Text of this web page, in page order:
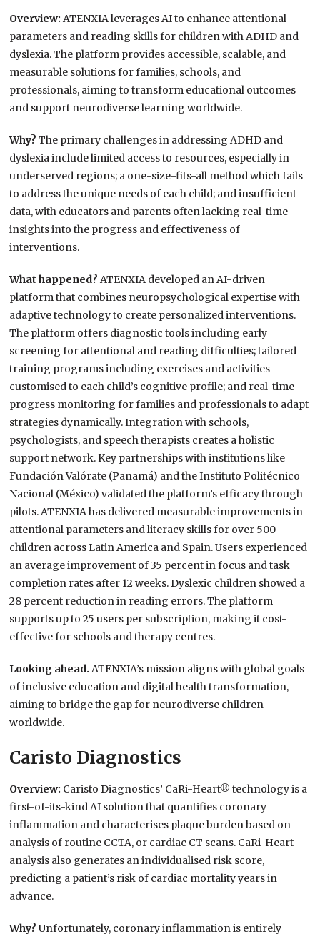
Overview:ATENXIA leverages AI to enhance attentional
parameters and reading skills for children with ADHD and
dyslexia. The platform provides accessible, scalable, and
measurable solutions for families, schools, and
professionals, aiming to transform educational outcomes
and support neurodiverse learning worldwide.
Why?The primary challenges in addressing ADHD and
dyslexia include limited access to resources, especially in
underserved regions; a one-size-fits-all method which fails
to address the unique needs of each child; and insufficient
data, with educators and parents often lacking real-time
insights into the progress and effectiveness of
interventions.
What happened?ATENXIA developed an AI-driven
platform that combines neuropsychological expertise with
adaptive technology to create personalized interventions.
The platform offers diagnostic tools including early
screening for attentional and reading difficulties; tailored
training programs including exercises and activities
customised to each child’s cognitive profile; and real-time
progress monitoring for families and professionals to adapt
strategies dynamically. Integration with schools,
psychologists, and speech therapists creates a holistic
support network. Key partnerships with institutions like
Fundación Valórate (Panamá) and the Instituto Politécnico
Nacional (México) validated the platform’s efficacy through
pilots. ATENXIA has delivered measurable improvements in
attentional parameters and literacy skills for over 500
children across Latin America and Spain. Users experienced
an average improvement of 35 percent in focus and task
completion rates after 12 weeks. Dyslexic children showed a
28 percent reduction in reading errors. The platform
supports up to 25 users per subscription, making it cost-
effective for schools and therapy centres.
Looking ahead.ATENXIA’s mission aligns with global goals
of inclusive education and digital health transformation,
aiming to bridge the gap for neurodiverse children
worldwide.
Caristo Diagnostics
Overview: Caristo Diagnostics’ CaRi-Heart® technology is a
first-of-its-kind AI solution that quantifies coronary
inflammation and characterises plaque burden based on
analysis of routine CCTA, or cardiac CT scans. CaRi-Heart
analysis also generates an individualised risk score,
predicting a patient’s risk of cardiac mortality years in
advance.
Why?Unfortunately, coronary inflammation is entirely